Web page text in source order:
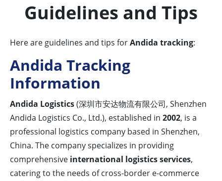
Guidelines and Tips
Here are guidelines and tips forAndida tracking:
Andida Tracking
Information
Andida Logistics(深圳市安达物流有限公司, Shenzhen
Andida Logistics Co., Ltd.), established in 2002, is a
professional logistics company based in Shenzhen,
China. The company specializes in providing
comprehensive international logistics services,
catering to the needs of cross-border e-commerce